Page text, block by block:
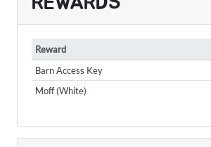
Reward
Barn Access Key
Moff (White)